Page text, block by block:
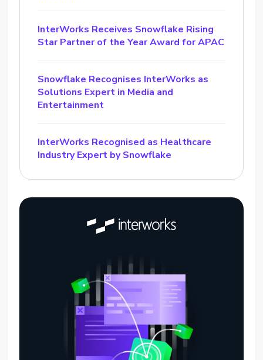
InterWorks Receives Snowflake Rising
Star Partner of the Year Award for APAC
Snowflake Recognises InterWorks as
Solutions Expert in Media and
Entertainment
InterWorks Recognised as Healthcare
Industry Expert by Snowflake